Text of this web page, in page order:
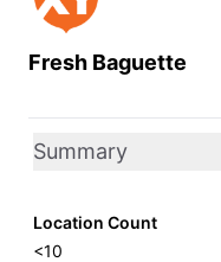
Fresh Baguette
Summary
Location Count
<10